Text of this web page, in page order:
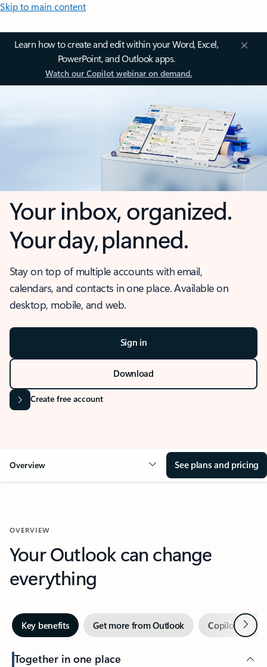
Skip to main content
Learn how to create and edit within your Word, Excel,
PowerPoint, and Outlook apps.
Watch our Copilot webinar on demand.
Your inbox, organized.
Your day, planned.
Stay on top of multiple accounts with email,
calendars, and contacts in one place. Available on
desktop, mobile, and web.
Sign in
Download
Create free account
Overview See plans and pricing
OVERVIEW
Your Outlook can change
everything
Key benefits Get more from Outlook Copilot inNext
Together in one place